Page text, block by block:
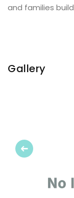
and families
Gallery
Previous